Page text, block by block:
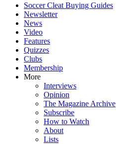
Soccer Cleat Buying Guides
Newsletter
News
Video
Features
Quizzes
Clubs
Membership
More
Interviews
Opinion
The Magazine Archive
Subscribe
How to Watch
About
Lists